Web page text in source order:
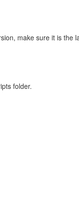
make sure it is the
folder.